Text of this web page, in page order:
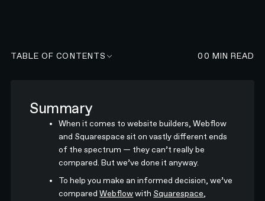
TABLE OF CONTENTS 00 MIN READ
Summary
When it comes to website builders, Webflow
and Squarespace sit on vastly different ends
of the spectrum — they can’t really be
compared. But we’ve done it anyway.
To help you make an informed decision, we’ve
comparedWebflowwith Squarespace